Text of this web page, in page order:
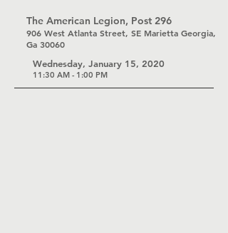
The American Legion, Post 296
906 West Atlanta Street, SE Marietta Georgia,
Ga 30060
Wednesday, January 15, 2020
11:30 AM - 1:00 PM